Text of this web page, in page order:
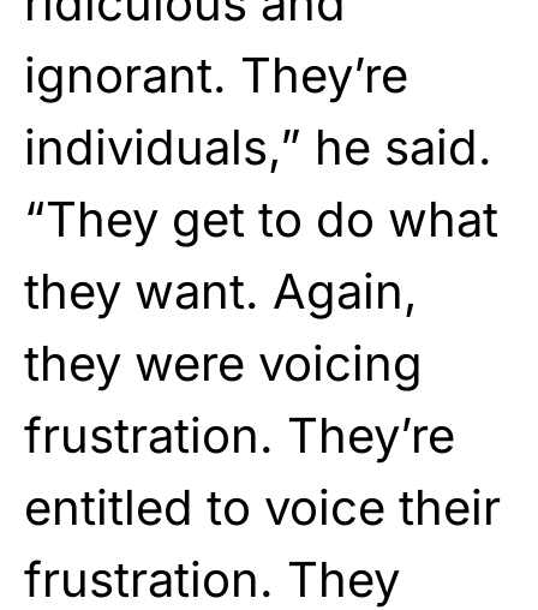
ignorant. They’re
individuals,” he said.
“They get to do what
they want. Again,
they were voicing
frustration. They’re
entitled to voice their
frustration. They